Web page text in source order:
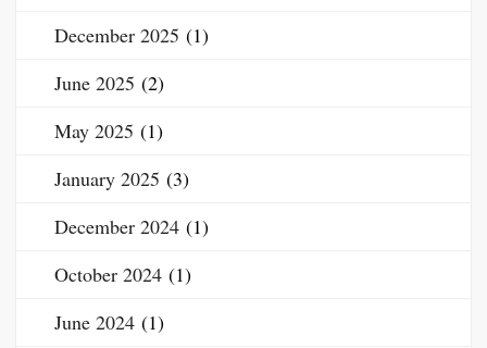
December 2025 (1)
June 2025 (2)
May 2025 (1)
January 2025 (3)
December 2024 (1)
October 2024 (1)
June 2024 (1)